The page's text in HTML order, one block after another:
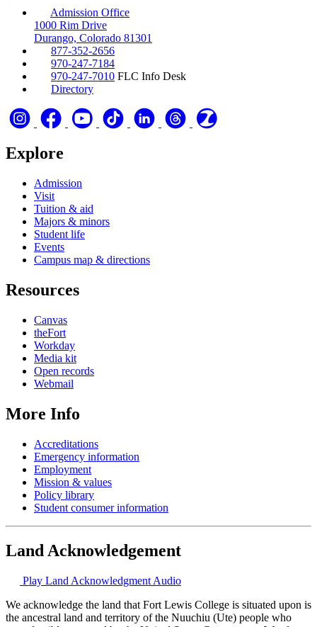
Admission Office
1000 Rim Drive
Durango, Colorado 81301
877-352-2656
970-247-7184
970-247-7010 FLC Info Desk
Directory
Explore
Admission
Visit
Tuition & aid
Majors & minors
Student life
Events
Campus map & directions
Resources
Canvas
theFort
Workday
Media kit
Open records
Webmail
More Info
Accreditations
Emergency information
Employment
Mission & values
Policy library
Student consumer information
Land Acknowledgement
Play Land Acknowledgment Audio
We acknowledge the land that Fort Lewis College is situated upon is
the ancestral land and territory of the Nuuchiu (Ute) people who